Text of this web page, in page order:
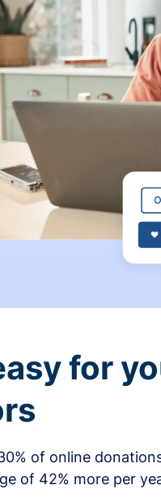
for
of online
of 42% more per